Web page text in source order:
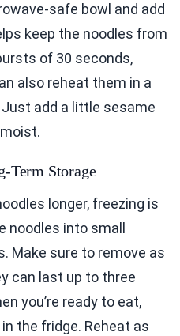
safe bowl and add
keep the noodles from
of 30 seconds,
also reheat them in a
add a little sesame
Term Storage
longer, freezing is
noodles into small
Make sure to remove as
can last up to three
you’re ready to eat,
the fridge. Reheat as